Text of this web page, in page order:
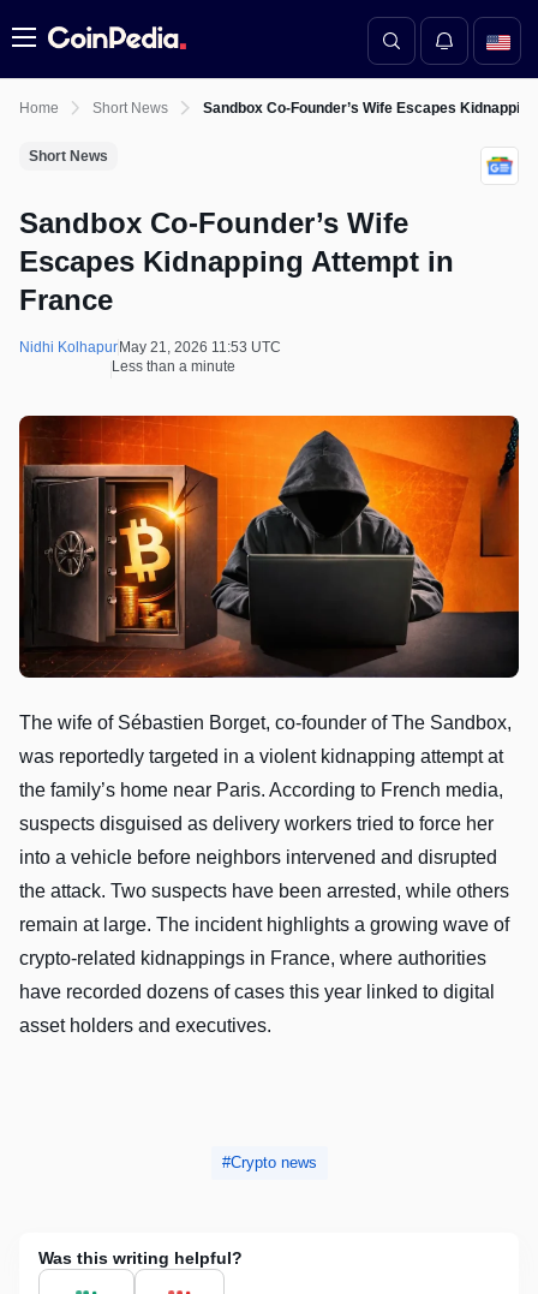
Menu
Home Short News Sandbox Co-Founder’s Wife Escapes
Short News
Sandbox Co-Founder’s Wife
Escapes Kidnapping Attempt in
France
Nidhi Kolhapur May 21, 2026 11:53 UTC
Less than a minute
The wife of Sébastien Borget, co-founder of The Sandbox,
was reportedly targeted in a violent kidnapping attempt at
the family’s home near Paris. According to French media,
suspects disguised as delivery workers tried to force her
into a vehicle before neighbors intervened and disrupted
the attack. Two suspects have been arrested, while others
remain at large. The incident highlights a growing wave of
crypto-related kidnappings in France, where authorities
have recorded dozens of cases this year linked to digital
asset holders and executives.
Crypto news
Was this writing helpful?